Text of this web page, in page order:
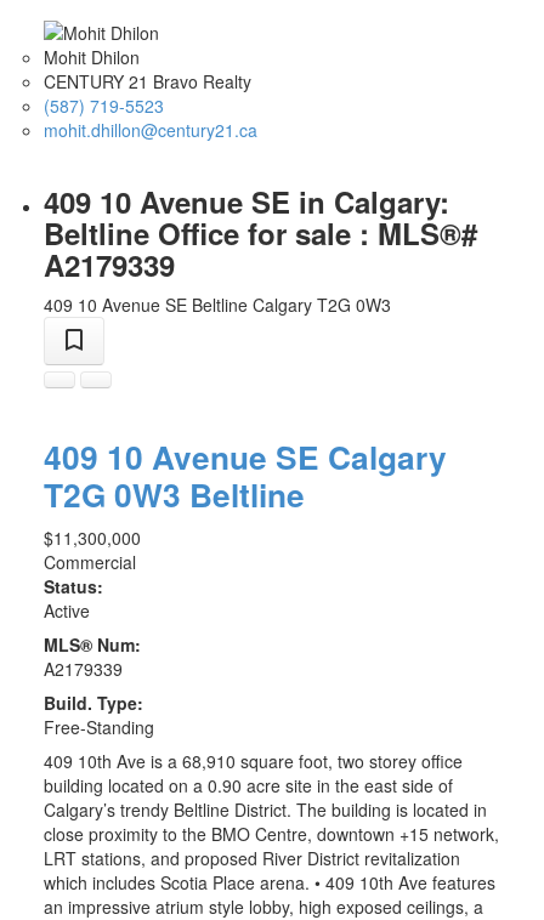
Mohit Dhilon
CENTURY 21 Bravo Realty
(587) 719-5523
mohit.dhillon@century21.ca
409 10 Avenue SE in Calgary:
Beltline Office for sale : MLS®#
A2179339
409 10 Avenue SE Beltline Calgary T2G 0W3
409 10 Avenue SE Calgary
T2G 0W3 Beltline
$11,300,000
Commercial
Status:
Active
MLS® Num:
A2179339
Build. Type:
Free-Standing
409 10th Ave is a 68,910 square foot, two storey office
building located on a 0.90 acre site in the east side of
Calgary’s trendy Beltline District. The building is located in
close proximity to the BMO Centre, downtown +15 network,
LRT stations, and proposed River District revitalization
which includes Scotia Place arena. • 409 10th Ave features
an impressive atrium style lobby, high exposed ceilings, a